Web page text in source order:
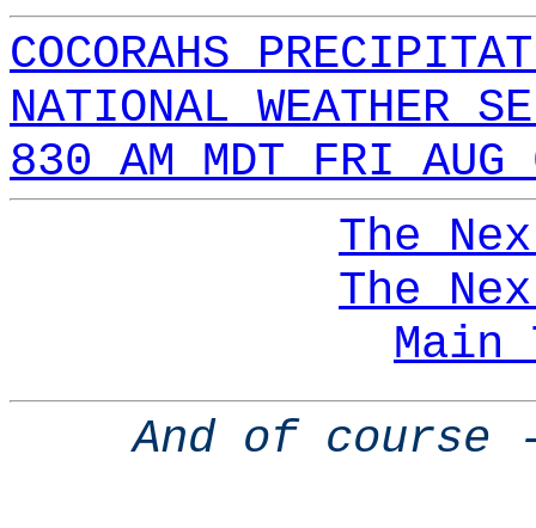
COCORAHS
NATIONAL WEATHER
830 AM MDT FRI
The
The
Main
And of course